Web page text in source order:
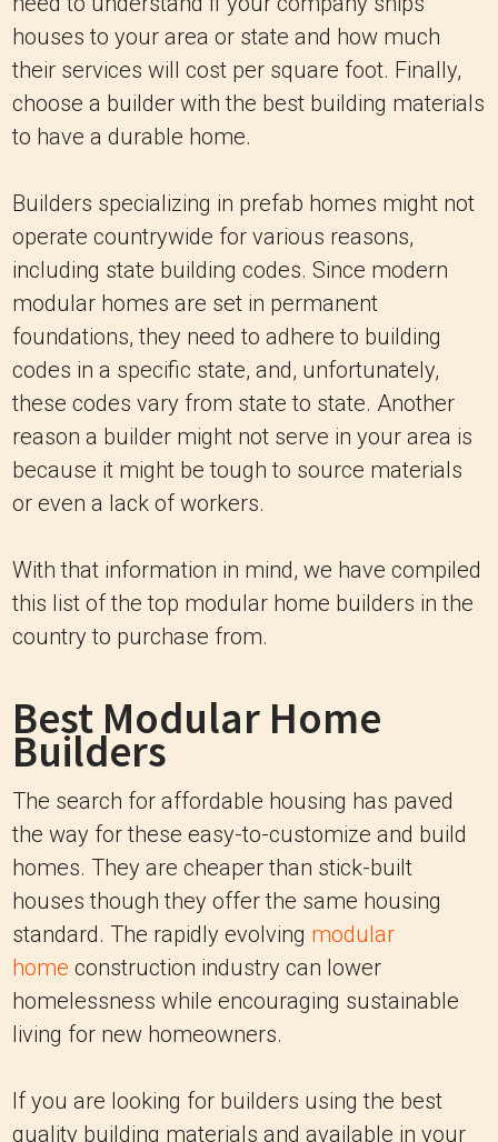
houses to your area or state and how much
their services will cost per square foot. Finally,
choose a builder with the best building materials
to have a durable home.
Builders specializing in prefab homes might not
operate countrywide for various reasons,
including state building codes. Since modern
modular homes are set in permanent
foundations, they need to adhere to building
codes in a specific state, and, unfortunately,
these codes vary from state to state. Another
reason a builder might not serve in your area is
because it might be tough to source materials
or even a lack of workers.
With that information in mind, we have compiled
this list of the top modular home builders in the
country to purchase from.
Best Modular Home
Builders
The search for affordable housing has paved
the way for these easy-to-customize and build
homes. They are cheaper than stick-built
houses though they offer the same housing
standard. The rapidly evolving modular
home construction industry can lower
homelessness while encouraging sustainable
living for new homeowners.
If you are looking for builders using the best
quality building materials and available in your